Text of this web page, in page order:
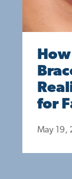
for
May 19,